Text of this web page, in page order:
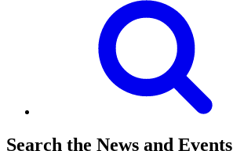
Search the News and Events